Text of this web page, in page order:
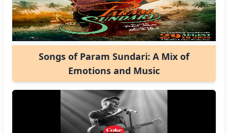
Songs of Param Sundari: A Mix of
Emotions and Music